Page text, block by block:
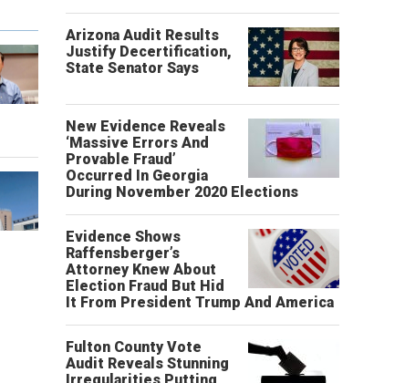
Arizona Audit Results
Justify Decertification,
State Senator Says
New Evidence Reveals
‘Massive Errors And
Provable Fraud’
Occurred In Georgia
During November 2020 Elections
Evidence Shows
Raffensberger’s
Attorney Knew About
Election Fraud But Hid
It From President Trump And America
Fulton County Vote
Audit Reveals Stunning